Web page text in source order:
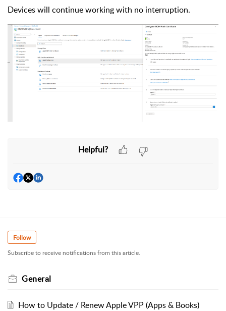
Devices will continue working with no interruption.
Helpful?
Follow
Subscribe to receive notifications from this article.
General
How to Update / Renew Apple VPP (Apps & Books)